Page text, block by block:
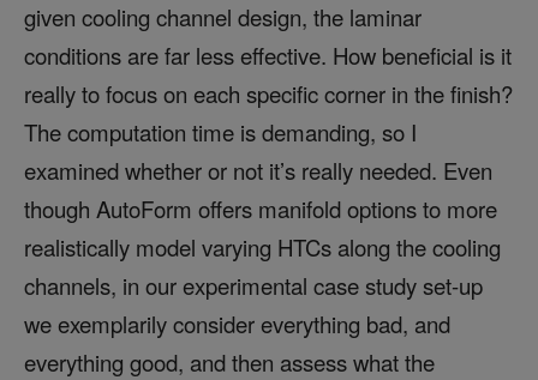
given cooling channel design, the laminar
conditions are far less effective. How beneficial is it
really to focus on each specific corner in the finish?
The computation time is demanding, so I
examined whether or not it’s really needed. Even
though AutoForm offers manifold options to more
realistically model varying HTCs along the cooling
channels, in our experimental case study set-up
we exemplarily consider everything bad, and
everything good, and then assess what the